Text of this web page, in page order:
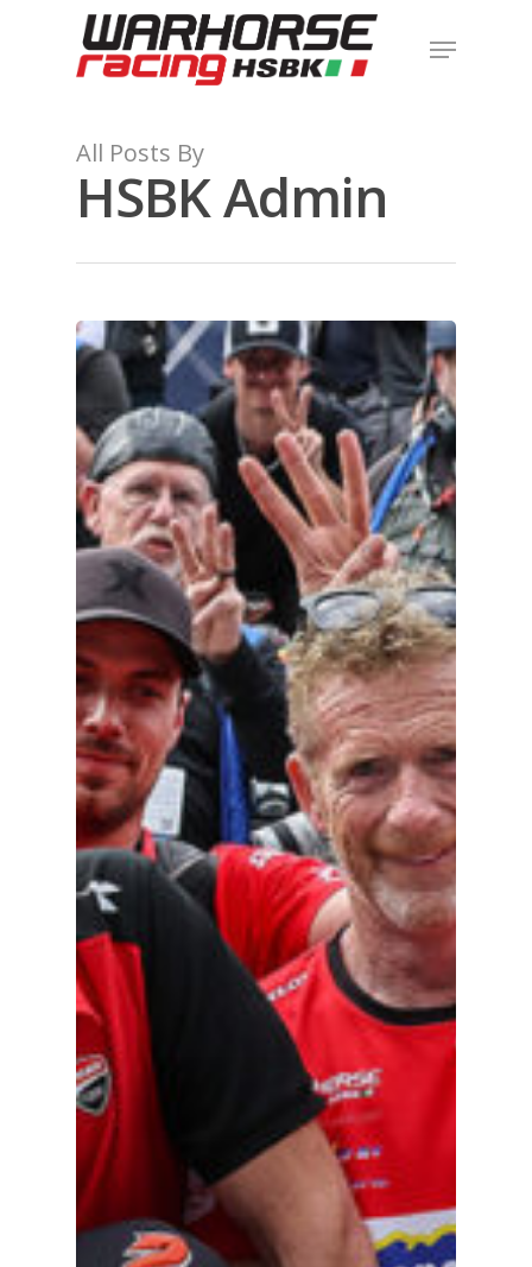
Hit enter to search or ESC to close
All Posts By
HSBK Admin